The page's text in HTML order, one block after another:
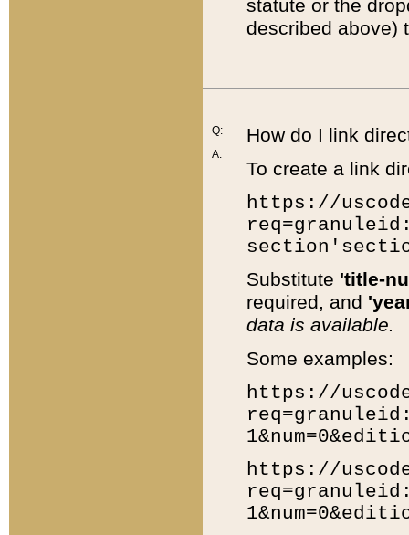
statute or the
described above)
Q:
A:
How do I link
To create a link
https://
Substitute 'title-
required, and
data is available.
Some examples:
https://
https://